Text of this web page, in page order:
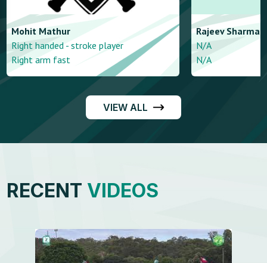
Mohit Mathur
Right handed - stroke player
Right arm fast
Rajeev Sharma
N/A
N/A
VIEW ALL
RECENT VIDEOS